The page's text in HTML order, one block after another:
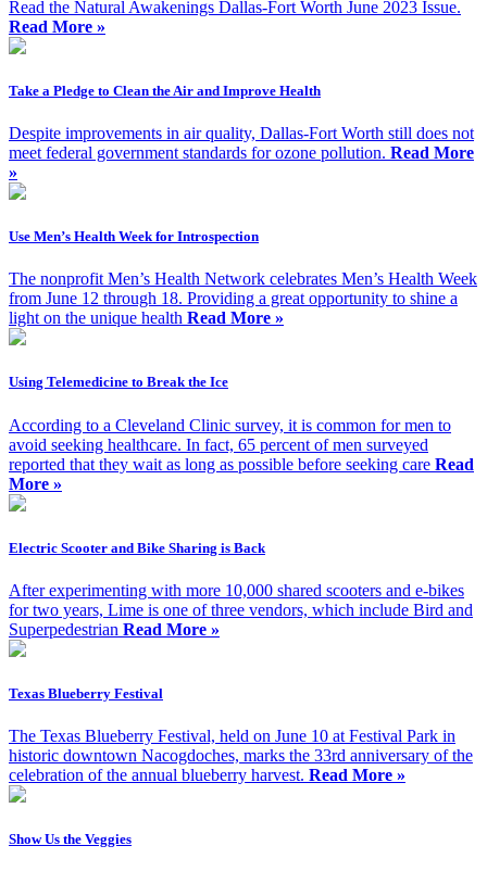
Read the Natural Awakenings Dallas-Fort Worth June 2023 Issue.
Read More »
Take a Pledge to Clean the Air and Improve Health
Despite improvements in air quality, Dallas-Fort Worth still does not
meet federal government standards for ozone pollution. Read More
»
Use Men’s Health Week for Introspection
The nonprofit Men’s Health Network celebrates Men’s Health Week
from June 12 through 18. Providing a great opportunity to shine a
light on the unique health Read More »
Using Telemedicine to Break the Ice
According to a Cleveland Clinic survey, it is common for men to
avoid seeking healthcare. In fact, 65 percent of men surveyed
reported that they wait as long as possible before seeking care Read
More »
Electric Scooter and Bike Sharing is Back
After experimenting with more 10,000 shared scooters and e-bikes
for two years, Lime is one of three vendors, which include Bird and
Superpedestrian Read More »
Texas Blueberry Festival
The Texas Blueberry Festival, held on June 10 at Festival Park in
historic downtown Nacogdoches, marks the 33rd anniversary of the
celebration of the annual blueberry harvest. Read More »
Show Us the Veggies